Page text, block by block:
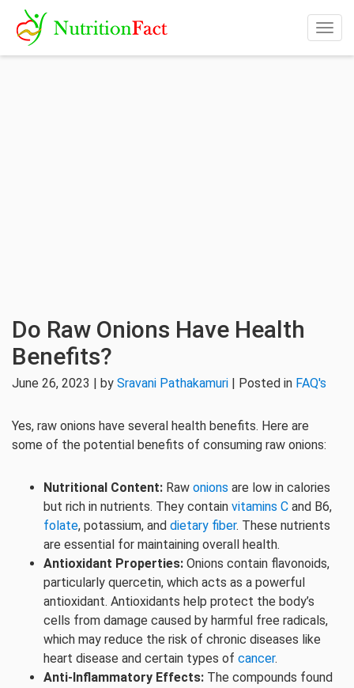
Do Raw Onions Have Health
Benefits?
June 26, 2023 | by Sravani Pathakamuri | Posted in FAQ's
Yes, raw onions have several health benefits. Here are
some of the potential benefits of consuming raw onions:
Nutritional Content: Raw onions are low in calories
but rich in nutrients. They contain vitamins C and B6,
folate, potassium, and dietary fiber. These nutrients
are essential for maintaining overall health.
Antioxidant Properties: Onions contain flavonoids,
particularly quercetin, which acts as a powerful
antioxidant. Antioxidants help protect the body’s
cells from damage caused by harmful free radicals,
which may reduce the risk of chronic diseases like
heart disease and certain types of cancer.
Anti-Inflammatory Effects: The compounds found